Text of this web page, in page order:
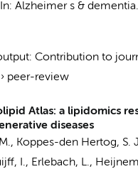
In: Alzheimer s & dementia.
: Contribution to
› peer-review
Atlas: a lipidomics
diseases
, Koppes-den Hertog, S.
I., Erlebach, L.,